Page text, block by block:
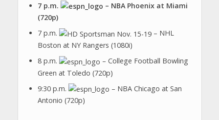
7 p.m.
– NBA Phoenix at Miami
(720p)
7 p.m.
– NHL
Boston at NY Rangers (1080i)
8 p.m.
– College Football Bowling
Green at Toledo (720p)
9:30 p.m.
– NBA Chicago at San
Antonio (720p)